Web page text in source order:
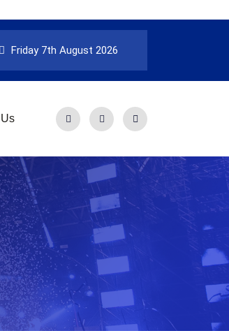
Friday 7th August 2026